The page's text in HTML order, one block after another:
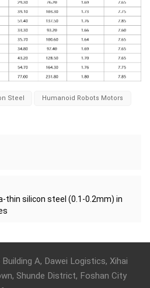
Steel
Humanoid Robots Motors
thin silicon steel (0.1-0.2mm) in
A, Dawei Logistics, Xihai
Shunde District, Foshan City